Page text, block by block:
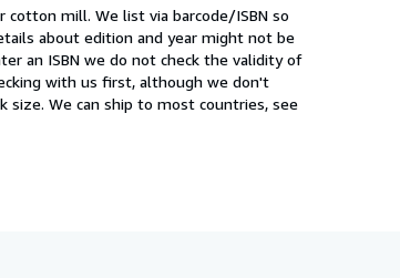
mill. We list via barcode/ISBN so
about edition and year might not be
an ISBN we do not check the validity of
with us first, although we don't
size. We can ship to most countries, see